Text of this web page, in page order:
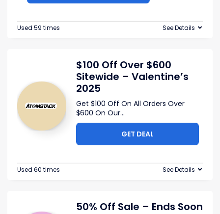
Used 59 times See Details
$100 Off Over $600
Sitewide – Valentine’s
2025
Get $100 Off On All Orders Over
$600 On Our...
GET DEAL
Used 60 times See Details
50% Off Sale – Ends Soon